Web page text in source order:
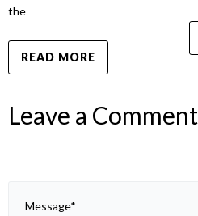
the
READ MORE
Leave a Comment